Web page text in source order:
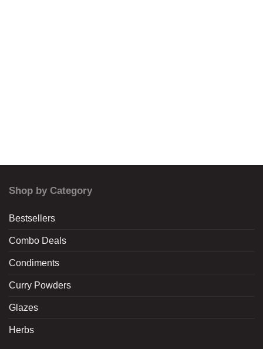
Shop by Category
Bestsellers
Combo Deals
Condiments
Curry Powders
Glazes
Herbs